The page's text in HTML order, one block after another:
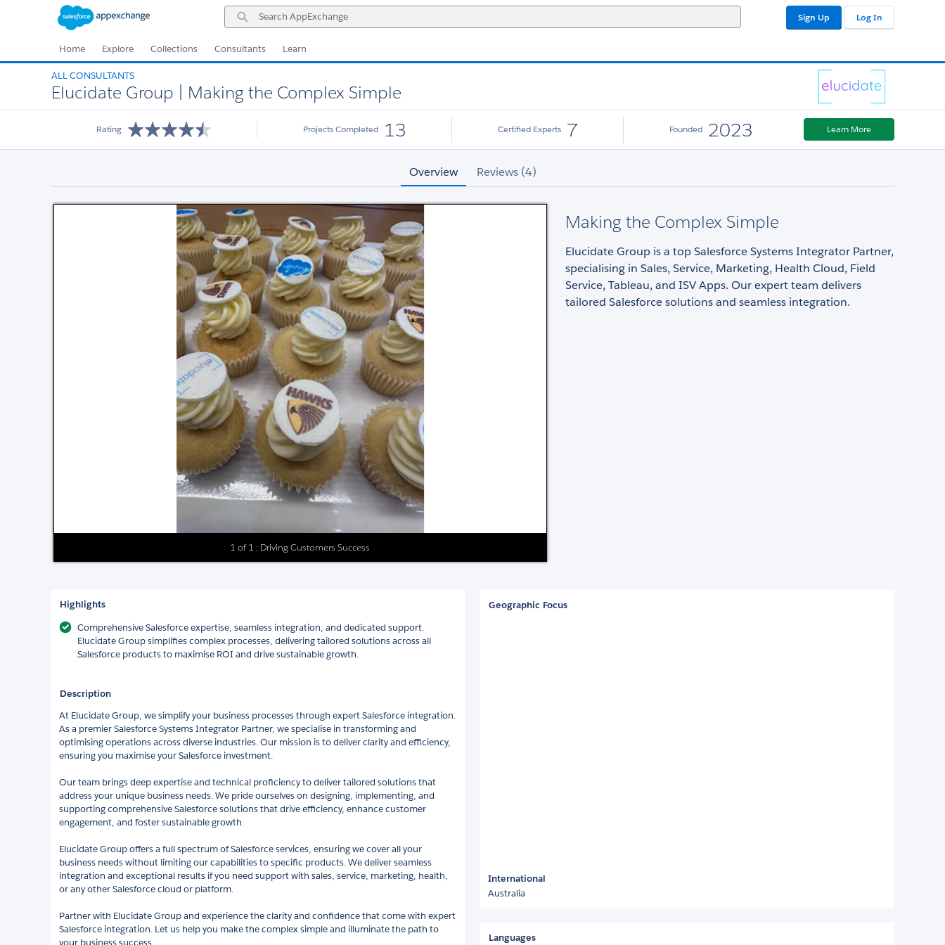
Search
AppExchange
Sign Up Log In
Home Explore Collections Consultants Learn
ALL CONSULTANTS
Elucidate Group | Making the Complex Simple
Rating Projects Completed 13 Certified Experts 7 Founded 2023 Learn More
Overview Reviews (4)
1 of 1 : Driving Customers Success
Making the Complex Simple
Elucidate Group is a top Salesforce Systems Integrator Partner,
specialising in Sales, Service, Marketing, Health Cloud, Field
Service, Tableau, and ISV Apps. Our expert team delivers
tailored Salesforce solutions and seamless integration.
Highlights
Comprehensive Salesforce expertise, seamless integration, and dedicated support.
Elucidate Group simplifies complex processes, delivering tailored solutions across all
Salesforce products to maximise ROI and drive sustainable growth.
Description
At Elucidate Group, we simplify your business processes through expert Salesforce integration.
As a premier Salesforce Systems Integrator Partner, we specialise in transforming and
optimising operations across diverse industries. Our mission is to deliver clarity and efficiency,
ensuring you maximise your Salesforce investment.
Our team brings deep expertise and technical proficiency to deliver tailored solutions that
address your unique business needs. We pride ourselves on designing, implementing, and
supporting comprehensive Salesforce solutions that drive efficiency, enhance customer
engagement, and foster sustainable growth.
Elucidate Group offers a full spectrum of Salesforce services, ensuring we cover all your
business needs without limiting our capabilities to specific products. We deliver seamless
integration and exceptional results if you need support with sales, service, marketing, health,
or any other Salesforce cloud or platform.
Partner with Elucidate Group and experience the clarity and confidence that come with expert
Salesforce integration. Let us help you make the complex simple and illuminate the path to
your business success.
Geographic Focus
International
Australia
Languages